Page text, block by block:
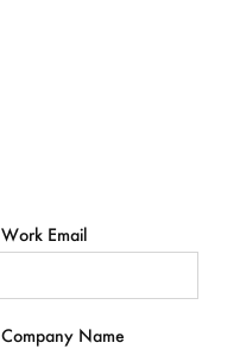
Work Email
Company Name